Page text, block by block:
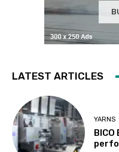
LATEST ARTICLES
YARNS